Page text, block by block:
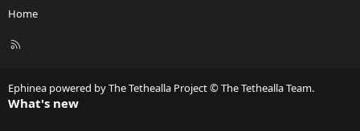
Home
R
Ephinea powered by The Tethealla Project © The Tethealla Team.
What's new